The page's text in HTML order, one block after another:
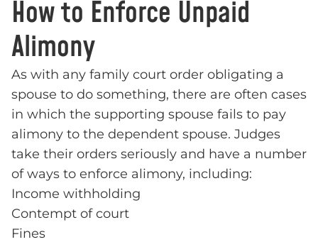
How to Enforce Unpaid
Alimony
As with any family court order obligating a
spouse to do something, there are often cases
in which the supporting spouse fails to pay
alimony to the dependent spouse. Judges
take their orders seriously and have a number
of ways to enforce alimony, including:
Income withholding
Contempt of court
Fines